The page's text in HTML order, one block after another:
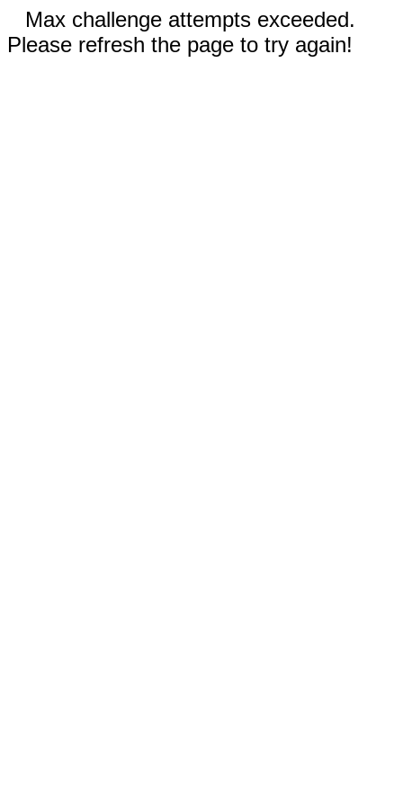
Max challenge attempts exceeded.
Please refresh the page to try again!